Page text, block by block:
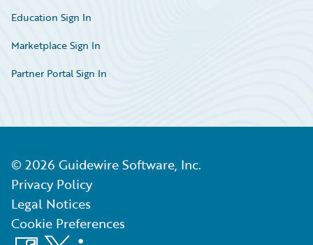
Education Sign In
Marketplace Sign In
Partner Portal Sign In
© 2026 Guidewire Software, Inc.
Privacy Policy
Legal Notices
Cookie Preferences